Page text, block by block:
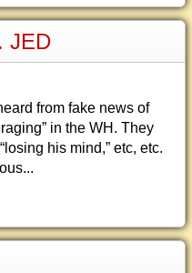
JED
from fake news of
in the WH. They
his mind,” etc, etc.